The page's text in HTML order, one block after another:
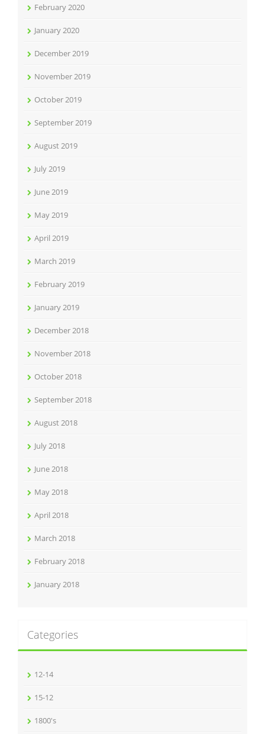
February 2020
January 2020
December 2019
November 2019
October 2019
September 2019
August 2019
July 2019
June 2019
May 2019
April 2019
March 2019
February 2019
January 2019
December 2018
November 2018
October 2018
September 2018
August 2018
July 2018
June 2018
May 2018
April 2018
March 2018
February 2018
January 2018
Categories
12-14
15-12
1800's